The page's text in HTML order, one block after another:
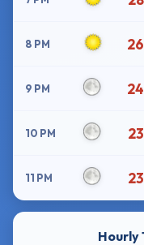
8 PM
9 PM
10 PM
11 PM
Hourly